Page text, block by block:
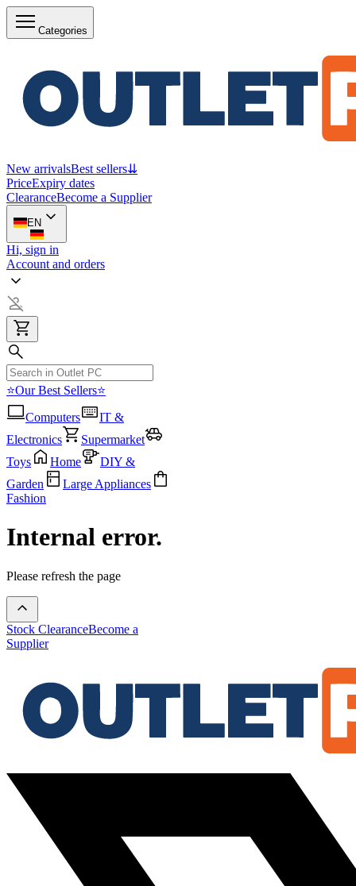
Categories
New arrivalsBest sellers⇊
PriceExpiry dates
ClearanceBecome a Supplier
EN
Hi, sign in
Account and orders
⭐Our Best Sellers⭐
Computers
IT &
Electronics
Supermarket
Toys
Home
DIY &
Garden
Large Appliances
Fashion
Internal error.
Please refresh the page
Stock ClearanceBecome a
Supplier